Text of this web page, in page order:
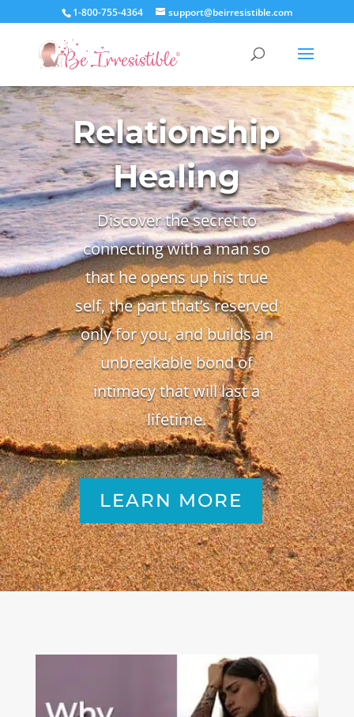
1-800-755-4364 support@beirresistible.com
Relationship
Healing
Discover the secret to
connecting with a man so
that he opens up his true
self, the part that’s reserved
only for you, and builds an
unbreakable bond of
intimacy that will last a
lifetime.
LEARN MORE